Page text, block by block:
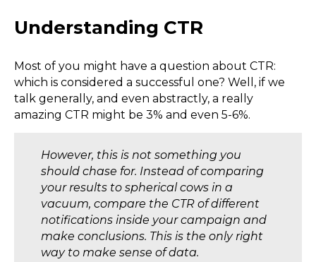
Understanding CTR
Most of you might have a question about CTR:
which is considered a successful one? Well, if we
talk generally, and even abstractly, a really
amazing CTR might be 3% and even 5-6%.
However, this is not something you
should chase for. Instead of comparing
your results to spherical cows in a
vacuum, compare the CTR of different
notifications inside your campaign and
make conclusions. This is the only right
way to make sense of data.